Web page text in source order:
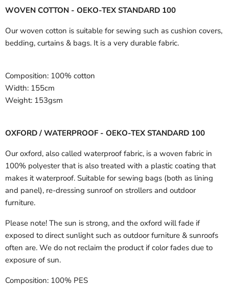
WOVEN COTTON - OEKO-TEX STANDARD 100
Our woven cotton is suitable for sewing such as cushion covers,
bedding, curtains & bags. It is a very durable fabric.
Composition: 100% cotton
Width: 155cm
Weight: 153gsm
OXFORD / WATERPROOF - OEKO-TEX STANDARD 100
Our oxford, also called waterproof fabric, is a woven fabric in
100% polyester that is also treated with a plastic coating that
makes it waterproof. Suitable for sewing bags (both as lining
and panel), re-dressing sunroof on strollers and outdoor
furniture.
Please note! The sun is strong, and the oxford will fade if
exposed to direct sunlight such as outdoor furniture & sunroofs
often are. We do not reclaim the product if color fades due to
exposure of sun.
Composition: 100% PES